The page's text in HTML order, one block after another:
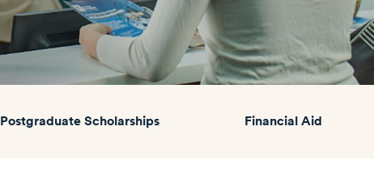
Postgraduate Scholarships Financial Aid